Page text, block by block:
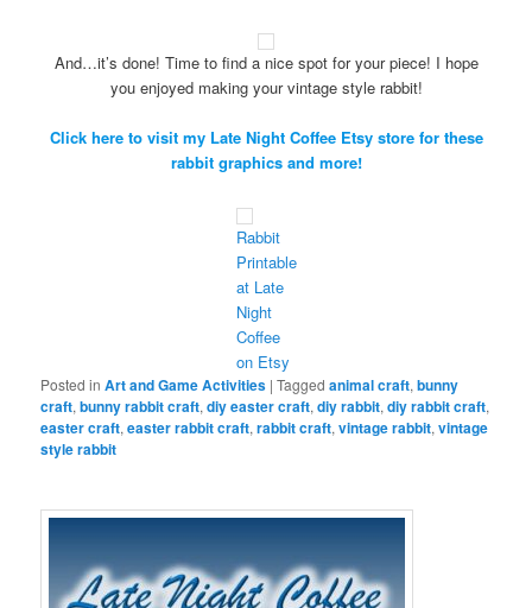
And…it’s done! Time to find a nice spot for your piece! I hope
you enjoyed making your vintage style rabbit!
Click here to visit my Late Night Coffee Etsy store for these
rabbit graphics and more!
Rabbit
Printable
at Late
Night
Coffee
on Etsy
Posted in Art and Game Activities |Tagged animal craft,bunny
craft,bunny rabbit craft,diy easter craft,diy rabbit,diy rabbit craft,
easter craft,easter rabbit craft,rabbit craft,vintage rabbit,vintage
style rabbit